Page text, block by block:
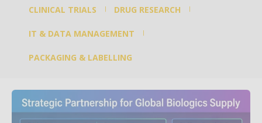
CLINICAL TRIALS DRUG RESEARCH
IT & DATA MANAGEMENT
PACKAGING & LABELLING